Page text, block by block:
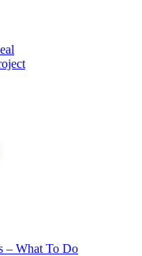
– What To Do